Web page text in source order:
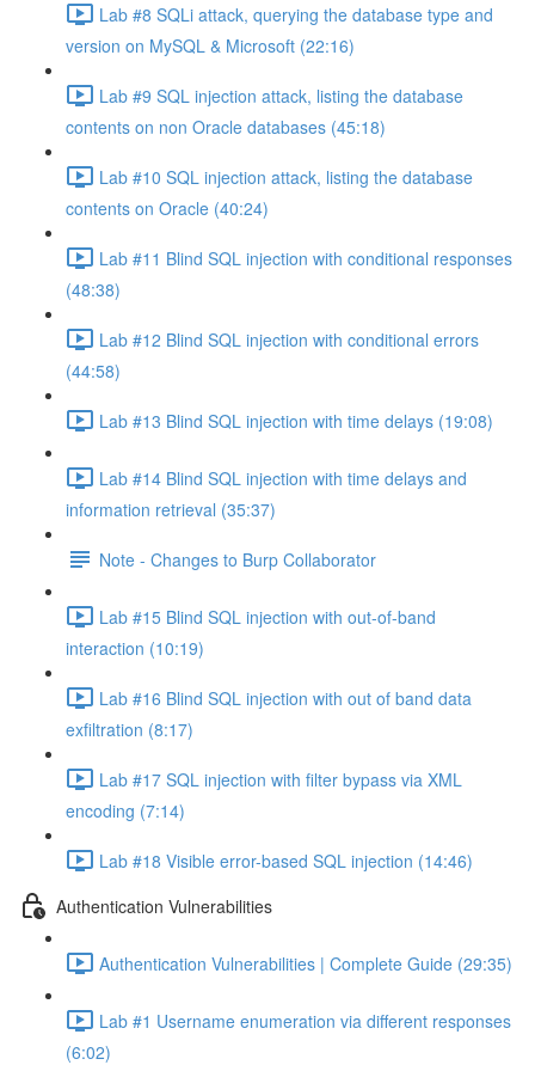
Lab #8 SQLi attack, querying the database type and
version on MySQL & Microsoft (22:16)
Lab #9 SQL injection attack, listing the database
contents on non Oracle databases (45:18)
Lab #10 SQL injection attack, listing the database
contents on Oracle (40:24)
Lab #11 Blind SQL injection with conditional responses
(48:38)
Lab #12 Blind SQL injection with conditional errors
(44:58)
Lab #13 Blind SQL injection with time delays (19:08)
Lab #14 Blind SQL injection with time delays and
information retrieval (35:37)
Note - Changes to Burp Collaborator
Lab #15 Blind SQL injection with out-of-band
interaction (10:19)
Lab #16 Blind SQL injection with out of band data
exfiltration (8:17)
Lab #17 SQL injection with filter bypass via XML
encoding (7:14)
Lab #18 Visible error-based SQL injection (14:46)
Authentication Vulnerabilities
Authentication Vulnerabilities | Complete Guide (29:35)
Lab #1 Username enumeration via different responses
(6:02)